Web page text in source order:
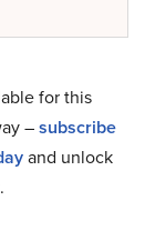
for this
–subscribe
and unlock